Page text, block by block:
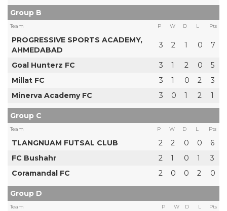
Group B
Team P W D L Pts
PROGRESSIVE SPORTS ACADEMY,
AHMEDABAD
3 2 1 0 7
Goal Hunterz FC 3 1 2 0
5
Millat FC
3 1 0 2
3
Minerva Academy FC
3 0 1 2 1
Group C
Team P W D L Pts
TLANGNUAM FUTSAL CLUB 2 2 0 0
6
FC Bushahr
2 1 0 1
3
Coramandal FC
2 0 0 2 0
Group D
Team P W D L Pts